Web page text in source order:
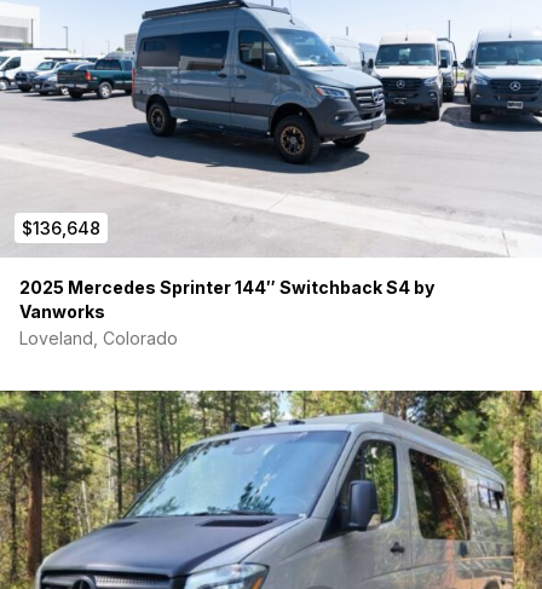
$136,648
2025 Mercedes Sprinter 144″ Switchback S4 by
Vanworks
Loveland, Colorado